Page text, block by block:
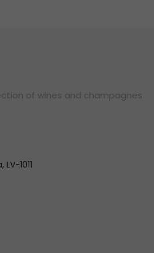
of wines and champagnes
1011